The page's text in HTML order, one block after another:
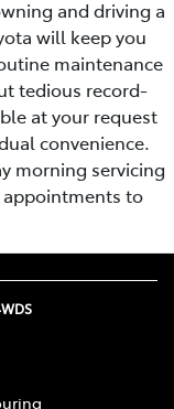
and driving a
will keep you
maintenance
tedious record-
at your request
convenience.
morning servicing
appointments to